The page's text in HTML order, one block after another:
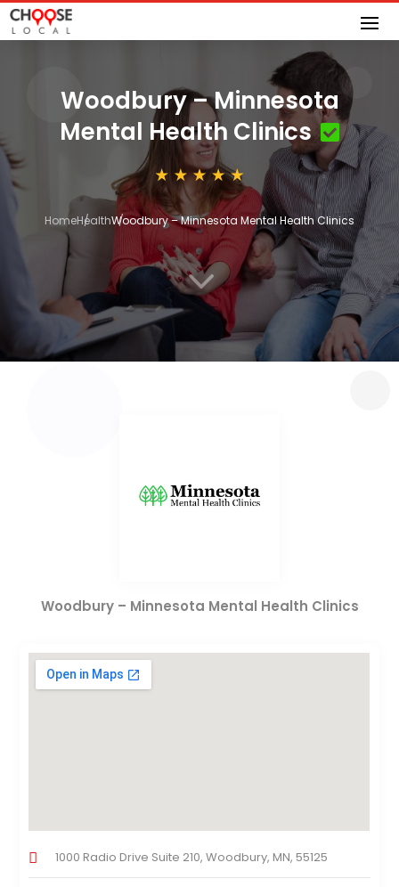
Woodbury – Minnesota
Mental Health Clinics
HomeHealthWoodbury – Minnesota Mental Health Clinics
3
Woodbury – Minnesota Mental Health Clinics
1000 Radio Drive Suite 210, Woodbury, MN, 55125